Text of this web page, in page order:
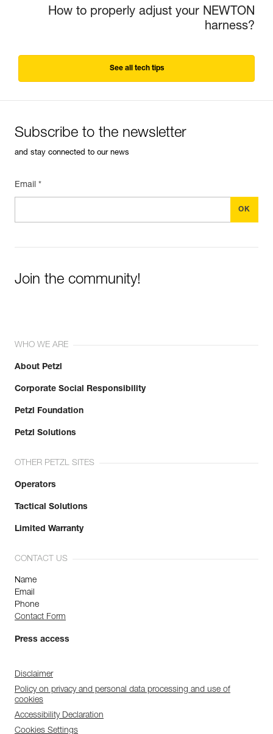
How to properly adjust your NEWTON
harness?
See all tech tips
Subscribe to the newsletter
and stay connected to our news
Email *
Join the community!
WHO WE ARE
About Petzl
Corporate Social Responsibility
Petzl Foundation
Petzl Solutions
OTHER PETZL SITES
Operators
Tactical Solutions
Limited Warranty
CONTACT US
Name
Email
Phone
Contact Form
Press access
Disclaimer
Policy on privacy and personal data processing and use of
cookies
Accessibility Declaration
Cookies Settings